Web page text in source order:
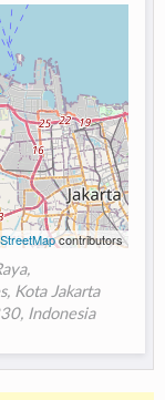
contributors
Kota Jakarta
Indonesia